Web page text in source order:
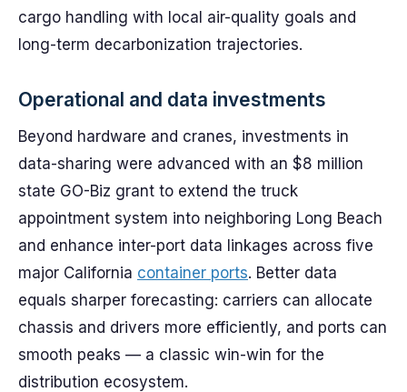
cargo handling with local air-quality goals and
long-term decarbonization trajectories.
Operational and data investments
Beyond hardware and cranes, investments in
data-sharing were advanced with an $8 million
state GO-Biz grant to extend the truck
appointment system into neighboring Long Beach
and enhance inter-port data linkages across five
major California container ports. Better data
equals sharper forecasting: carriers can allocate
chassis and drivers more efficiently, and ports can
smooth peaks — a classic win-win for the
distribution ecosystem.